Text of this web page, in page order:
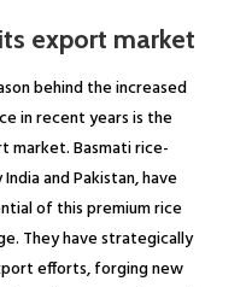
export market
behind the increased
in recent years is the
market. Basmati rice-
and Pakistan, have
of this premium rice
They have strategically
efforts, forging new